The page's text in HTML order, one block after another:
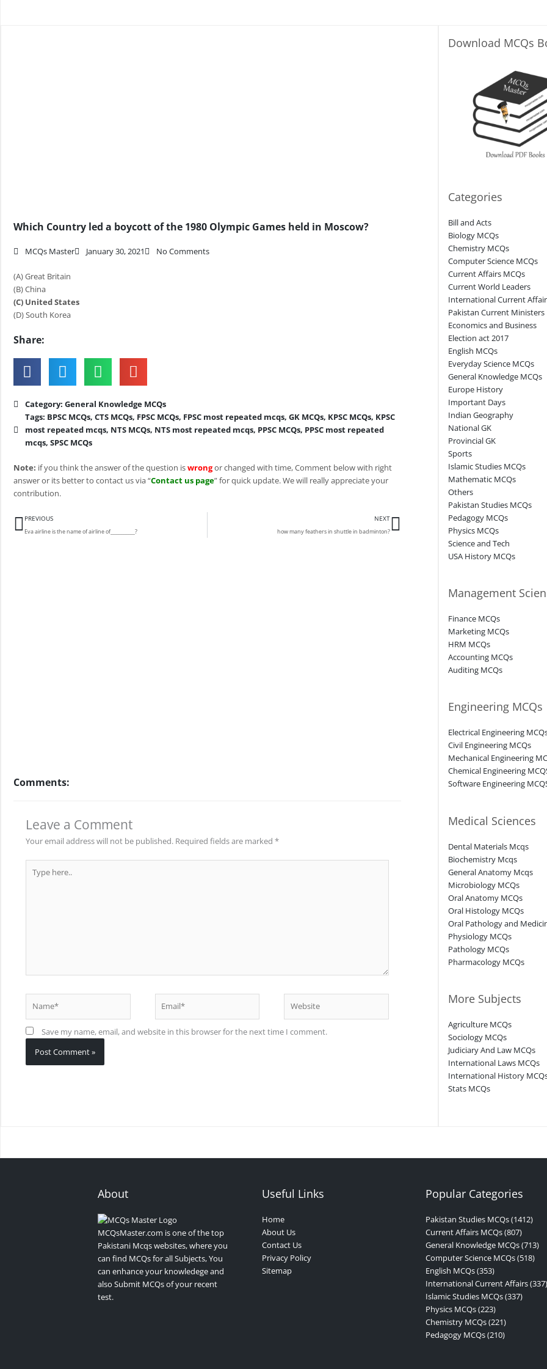
Which Country led a boycott of the 1980 Olympic Games held in Moscow?
MCQs Master January 30, 2021 No Comments
(A) Great Britain
(B) China
(C) United States
(D) South Korea
Share:
Category: General Knowledge MCQs
Tags: BPSC MCQs, CTS MCQs, FPSC MCQs, FPSC most repeated mcqs, GK MCQs, KPSC MCQs, KPSC
most repeated mcqs, NTS MCQs, NTS most repeated mcqs, PPSC MCQs, PPSC most repeated
mcqs, SPSC MCQs
Note: if you think the answer of the question iswrongor changed with time, Comment below with right
answer or its better to contact us via “Contact us page” for quick update. We will really appreciate your
contribution.
Prev
PREVIOUS
Eva airline is the name of airline of__________?
NEXT
how many feathers in shuttle in badminton?
Next
Comments:
Leave a Comment
Your email address will not be published. Required fields are marked *
here..
Save my name, email, and website in this browser for the next time I comment.
Download MCQs
Categories
Bill and Acts
Biology MCQs
Chemistry MCQs
Computer Science MCQs
Current Affairs MCQs
Current World Leaders
International Current
Pakistan Current Ministers
Economics and Business
Election act 2017
English MCQs
Everyday Science MCQs
General Knowledge MCQs
Europe History
Important Days
Indian Geography
National GK
Provincial GK
Sports
Islamic Studies MCQs
Mathematic MCQs
Others
Pakistan Studies MCQs
Pedagogy MCQs
Physics MCQs
Science and Tech
USA History MCQs
Management
Finance MCQs
Marketing MCQs
HRM MCQs
Accounting MCQs
Auditing MCQs
Engineering MCQs
Electrical Engineering
Civil Engineering MCQs
Mechanical Engineering
Chemical Engineering
Software Engineering
Medical Sciences
Dental Materials Mcqs
Biochemistry Mcqs
General Anatomy Mcqs
Microbiology MCQs
Oral Anatomy MCQs
Oral Histology MCQs
Oral Pathology and
Physiology MCQs
Pathology MCQs
Pharmacology MCQs
More Subjects
Agriculture MCQs
Sociology MCQs
Judiciary And Law MCQs
International Laws MCQs
International History
Stats MCQs
About
MCQsMaster.com is one of the top
Pakistani Mcqs websites, where you
can find MCQs for all Subjects, You
can enhance your knowledege and
also Submit MCQs of your recent
test.
Useful Links
Home
About Us
Contact Us
Privacy Policy
Sitemap
Popular Categories
Pakistan Studies MCQs (1412)
Current Affairs MCQs (807)
General Knowledge MCQs (713)
Computer Science MCQs (518)
English MCQs (353)
International Current Affairs (337)
Islamic Studies MCQs (337)
Physics MCQs (223)
Chemistry MCQs (221)
Pedagogy MCQs (210)